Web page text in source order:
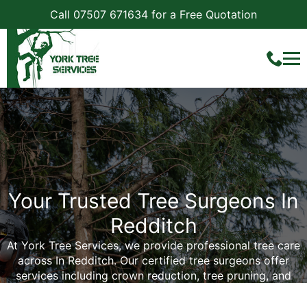
Call 07507 671634 for a Free Quotation
Your Trusted Tree Surgeons In
Redditch
At York Tree Services, we provide professional tree care
across In Redditch. Our certified tree surgeons offer
services including crown reduction, tree pruning, and